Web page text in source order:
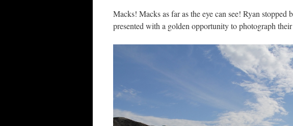
Macks! Macks as far as the eye can see! Ryan stopped
presented with a golden opportunity to photograph